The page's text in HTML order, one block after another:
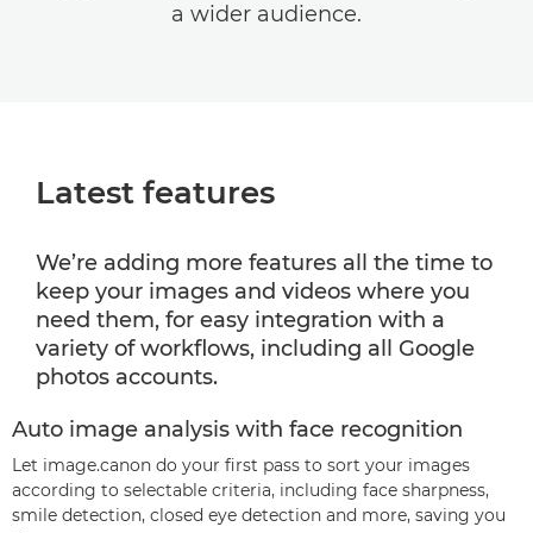
a wider audience.
Latest features
We’re adding more features all the time to
keep your images and videos where you
need them, for easy integration with a
variety of workflows, including all Google
photos accounts.
Auto image analysis with face recognition
Let image.canon do your first pass to sort your images
according to selectable criteria, including face sharpness,
smile detection, closed eye detection and more, saving you